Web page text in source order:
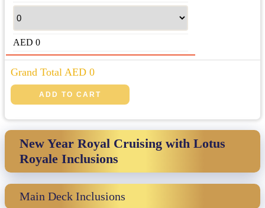
AED 0
Grand Total AED 0
New Year Royal Cruising with Lotus
Royale Inclusions
Main Deck Inclusions